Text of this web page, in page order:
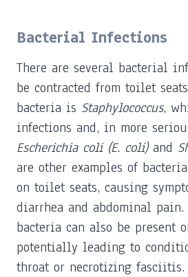
Bacterial Infections
There are several bacterial
be contracted from toilet
bacteria is Staphylococcus,
infections and, in more
Escherichia coli (E. coli)and
are other examples of
on toilet seats, causing
diarrhea and abdominal pain.
bacteria can also be present
potentially leading to
throat or necrotizing fasciitis.